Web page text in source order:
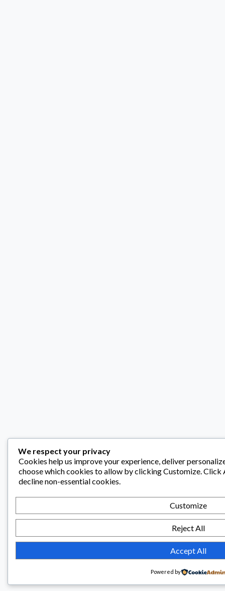
We respect your privacy
Cookies help us improve your experience, deliver
choose which cookies to allow by clickingCustomize . Click
decline non-essential cookies.
Customize
Reject All
Accept All
Powered by